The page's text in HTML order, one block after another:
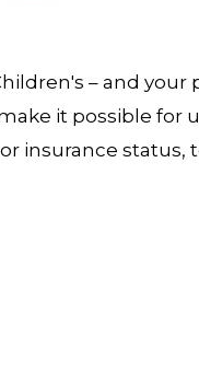
– and your
it possible for
insurance status,